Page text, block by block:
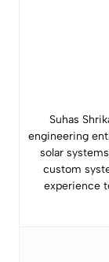
Suhas
engineering
solar
custom
experience